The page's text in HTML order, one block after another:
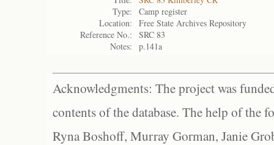
Type:
Camp register
Location:
Free State Archives Repository
Reference No.:
SRC 83
Notes:
p.141a
Acknowledgments: The project was
contents of the database. The help of the
Ryna Boshoff, Murray Gorman, Janie